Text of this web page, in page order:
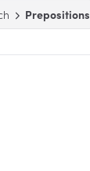
Prepositions